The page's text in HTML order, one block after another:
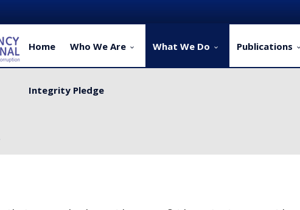
Home Who We Are What We Do Publications
Integrity Pledge
to Improve Service Delivery for Rural Dwellers...